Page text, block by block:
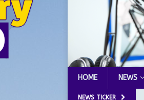
HOME NEWS
NEWS TICKER